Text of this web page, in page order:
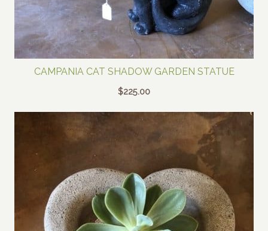
CAMPANIA CAT SHADOW GARDEN STATUE
$225.00